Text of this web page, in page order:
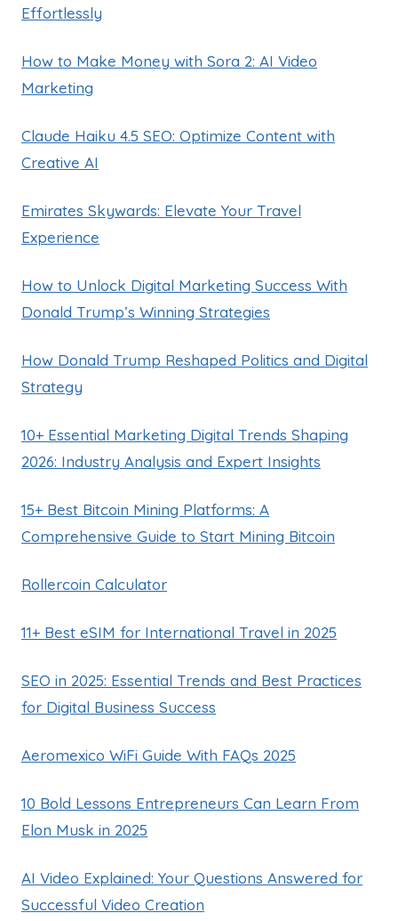
Effortlessly
How to Make Money with Sora 2: AI Video
Marketing
Claude Haiku 4.5 SEO: Optimize Content with
Creative AI
Emirates Skywards: Elevate Your Travel
Experience
How to Unlock Digital Marketing Success With
Donald Trump’s Winning Strategies
How Donald Trump Reshaped Politics and Digital
Strategy
10+ Essential Marketing Digital Trends Shaping
2026: Industry Analysis and Expert Insights
15+ Best Bitcoin Mining Platforms: A
Comprehensive Guide to Start Mining Bitcoin
Rollercoin Calculator
11+ Best eSIM for International Travel in 2025
SEO in 2025: Essential Trends and Best Practices
for Digital Business Success
Aeromexico WiFi Guide With FAQs 2025
10 Bold Lessons Entrepreneurs Can Learn From
Elon Musk in 2025
AI Video Explained: Your Questions Answered for
Successful Video Creation